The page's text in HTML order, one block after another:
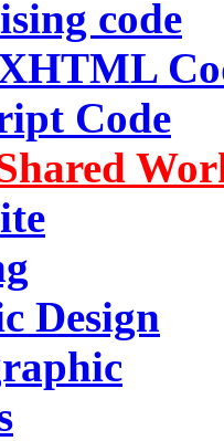
code
Code
Design